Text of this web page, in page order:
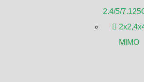
2.4/5/
MIMO
a robust and reliable
a small business owner striving to
a tech enthusiast looking to
ensuring uninterrupted connectivity
can make all the difference.